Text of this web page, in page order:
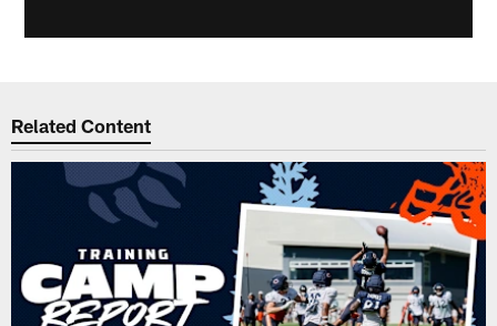
Related Content